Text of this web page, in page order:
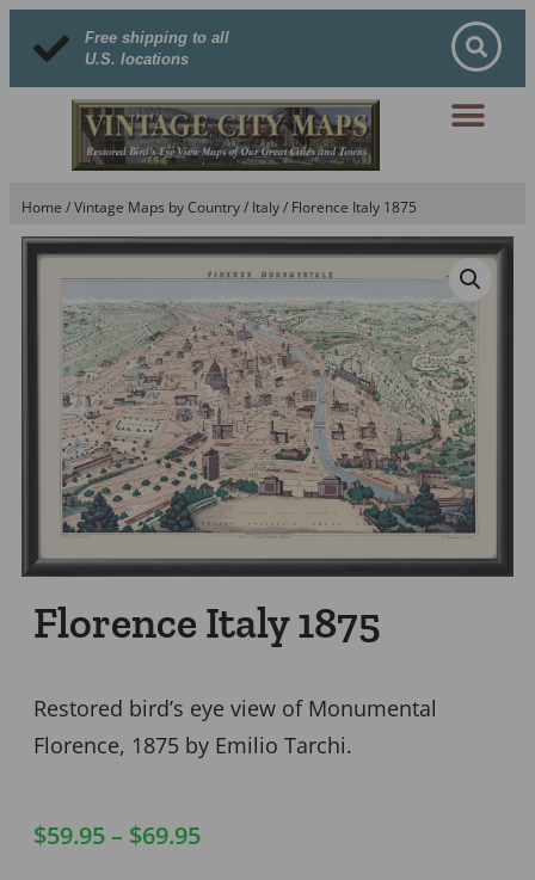
Free shipping to all
U.S. locations
Home /Vintage Maps by Country/ Italy/ Florence Italy 1875
Florence Italy 1875
Restored bird’s eye view of Monumental
Florence, 1875 by Emilio Tarchi.
$59.95– $69.95